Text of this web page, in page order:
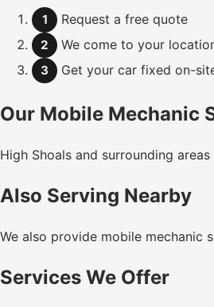
1 Request a free quote
2 We come to your
3 Get your car fixed on-
Our Mobile Mechanic
High Shoals and surrounding areas
Also Serving Nearby
We also provide mobile mechanic
Services We Offer